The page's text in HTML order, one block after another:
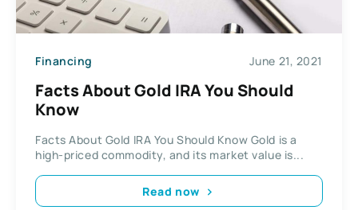
Financing June 21, 2021
Facts About Gold IRA You Should
Know
Facts About Gold IRA You Should Know Gold is a
high-priced commodity, and its market value is...
Read now